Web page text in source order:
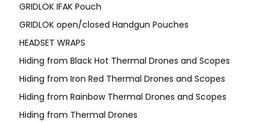
GRIDLOK IFAK Pouch
GRIDLOK open/closed Handgun Pouches
HEADSET WRAPS
Hiding from Black Hot Thermal Drones and Scopes
Hiding from Iron Red Thermal Drones and Scopes
Hiding from Rainbow Thermal Drones and Scopes
Hiding from Thermal Drones